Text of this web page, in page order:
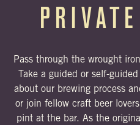
Pass through the wrought
Take a guided or self-
about our brewing process
or join fellow craft beer
pint at the bar. As the